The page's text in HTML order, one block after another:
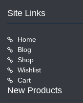
Site Links
Home
Blog
Shop
Wishlist
Cart
New Products